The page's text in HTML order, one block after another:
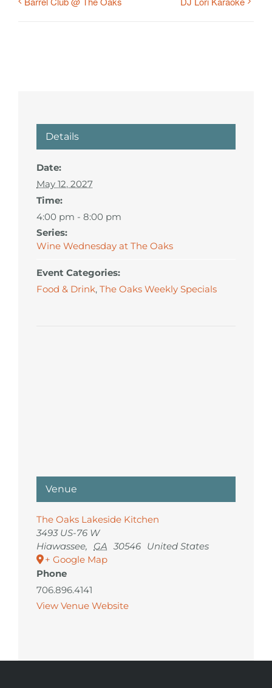
Details
Date:
May 12, 2027
Time:
4:00 pm - 8:00 pm
Series:
Wine Wednesday at The Oaks
Event Categories:
Food & Drink, The Oaks Weekly Specials
Venue
The Oaks Lakeside Kitchen
3493 US-76 W
Hiawassee, GA 30546 United States
+ Google Map
Phone
706.896.4141
View Venue Website